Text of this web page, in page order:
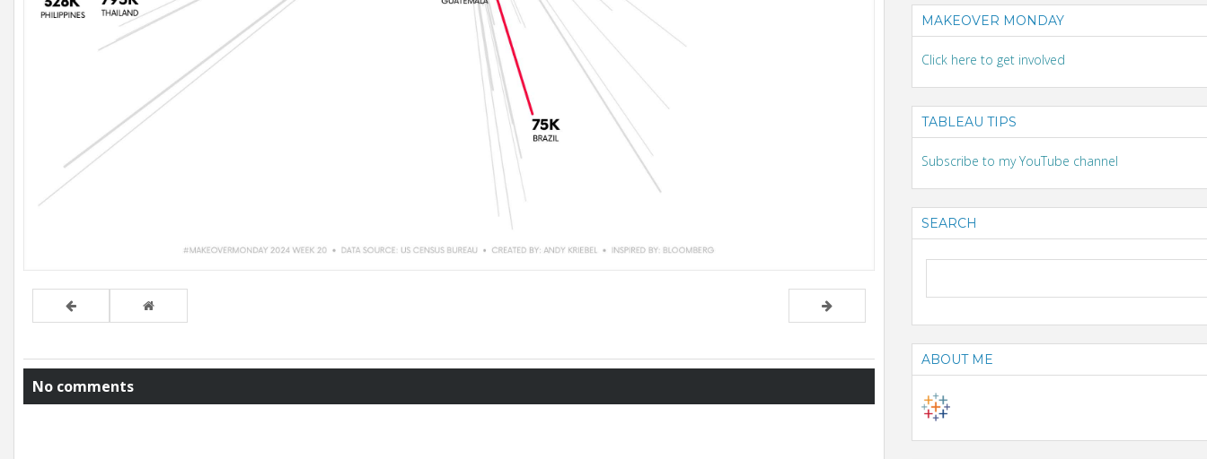
No comments
MAKEOVER MONDAY
Click here to get involved
TABLEAU TIPS
Subscribe to my YouTube channel
SEARCH
ABOUT ME